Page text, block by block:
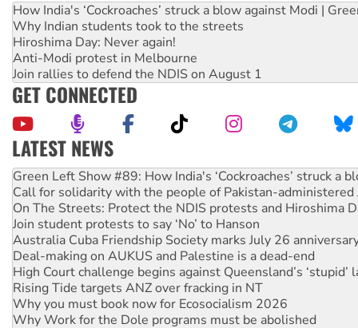
How India's ‘Cockroaches’ struck a blow against Modi |
Why Indian students took to the streets
Hiroshima Day: Never again!
Anti-Modi protest in Melbourne
Join rallies to defend the NDIS on August 1
GET CONNECTED
LATEST NEWS
United States: Trump prepares to reject midterm election
Green Left Show #89: How India's ‘Cockroaches’ struck a
Call for solidarity with the people of Pakistan-administered
On The Streets: Protect the NDIS protests and Hiroshima
Join student protests to say ‘No’ to Hanson
Australia Cuba Friendship Society marks July 26
Deal-making on AUKUS and Palestine is a dead-end
High Court challenge begins against Queensland’s ‘stupid’
Rising Tide targets ANZ over fracking in NT
Why you must book now for Ecosocialism 2026
Why Work for the Dole programs must be abolished